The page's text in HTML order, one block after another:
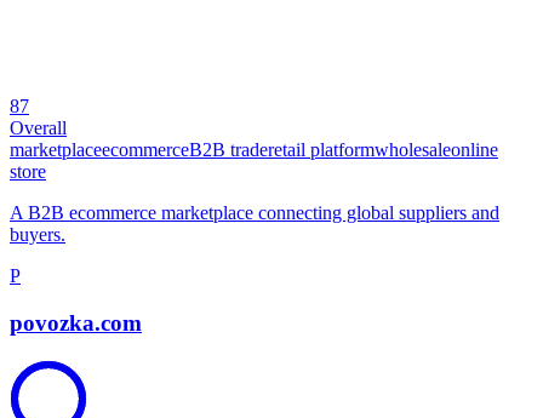
87
Overall
marketplaceecommerceB2B traderetail platformwholesaleonline
store
A B2B ecommerce marketplace connecting global suppliers and
buyers.
P
povozka.com